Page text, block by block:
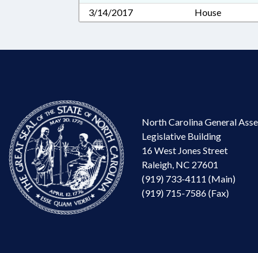
3/14/2017
House
North Carolina General
Legislative Building
16 West Jones Street
Raleigh, NC 27601
(919) 733-4111 (Main)
(919) 715-7586 (Fax)